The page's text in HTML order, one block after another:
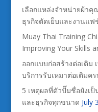
เลือกแหล่งจำหน่ายผ้า
ธุรกิจตัดเย็บและงานแฟ
Muay Thai Training
Improving Your Skills
ออกแบบก่อสร้างต่อเติม
บริการรับเหมาต่อเติมคร
5 เหตุผลที่ตัวปั๊มชื่อยังเ
และธุรกิจทุกขนาด July